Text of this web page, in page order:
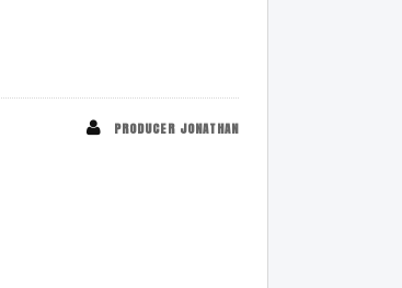
PRODUCER JONATHAN